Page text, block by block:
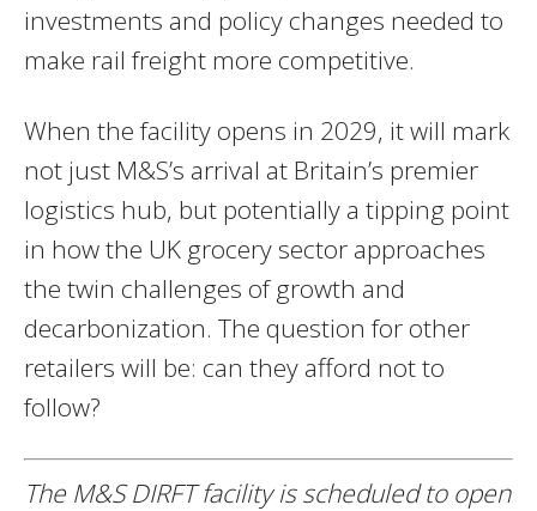
investments and policy changes needed to
make rail freight more competitive.
When the facility opens in 2029, it will mark
not just M&S’s arrival at Britain’s premier
logistics hub, but potentially a tipping point
in how the UK grocery sector approaches
the twin challenges of growth and
decarbonization. The question for other
retailers will be: can they afford not to
follow?
The M&S DIRFT facility is scheduled to open